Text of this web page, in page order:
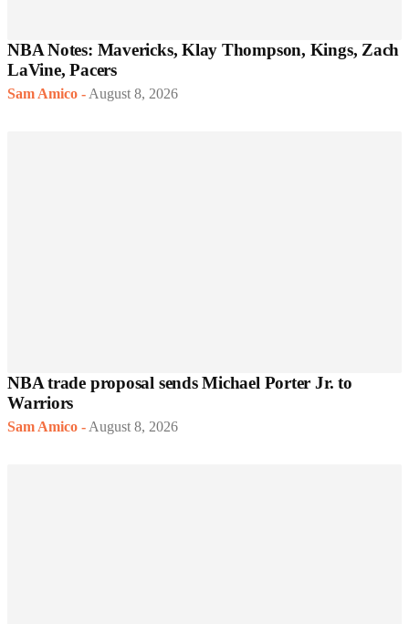
NBA Notes: Mavericks, Klay Thompson, Kings, Zach
LaVine, Pacers
Sam Amico - August 8, 2026
NBA trade proposal sends Michael Porter Jr. to
Warriors
Sam Amico - August 8, 2026